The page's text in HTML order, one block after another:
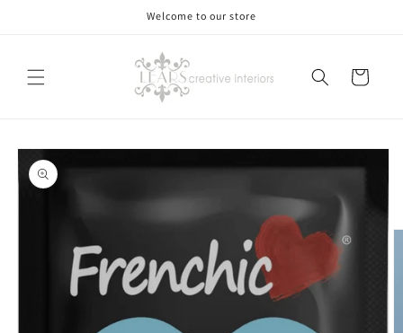
Welcome to our store
Cart
Skip to
product
information